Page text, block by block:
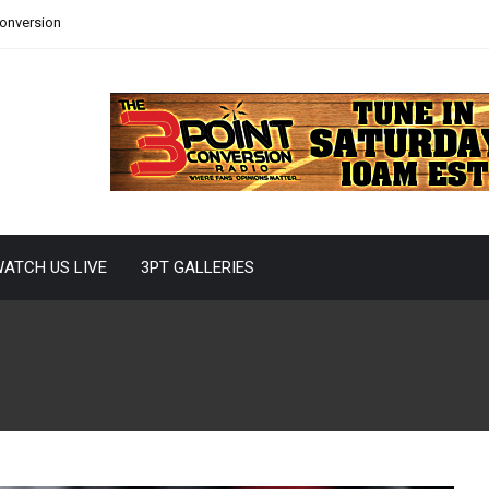
US LIVE 3PT GALLERIES